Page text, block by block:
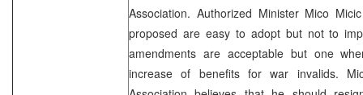
Association. Authorized Minister Mico
proposed are easy to adopt but not to
amendments are acceptable but one
increase of benefits for war invalids.